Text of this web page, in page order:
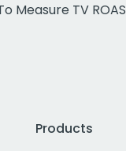
Measure TV ROAS
Products